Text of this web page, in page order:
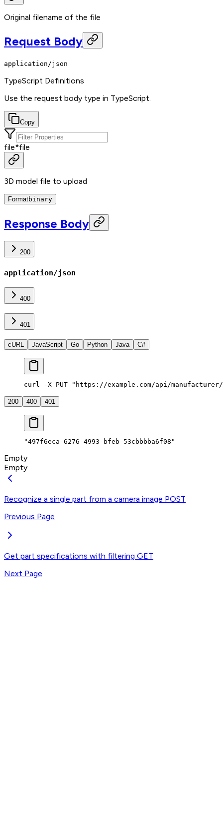
Original filename of the file
Request Body
application/json
TypeScript Definitions
Use the request body type in TypeScript.
Copy
file*file
3D model file to upload
Formatbinary
Response Body
200
application/json
400
401
cURL JavaScript Go Python Java C#
curl -X PUT "https://example.com/api/
200 400 401
"497f6eca-6276-4993-bfeb-53cbbbba6f08"
Empty
Empty
Recognize a single part from a camera image POST
Previous Page
Get part specifications with filtering GET
Next Page